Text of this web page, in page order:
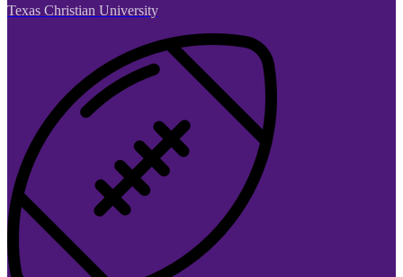
Texas Christian University